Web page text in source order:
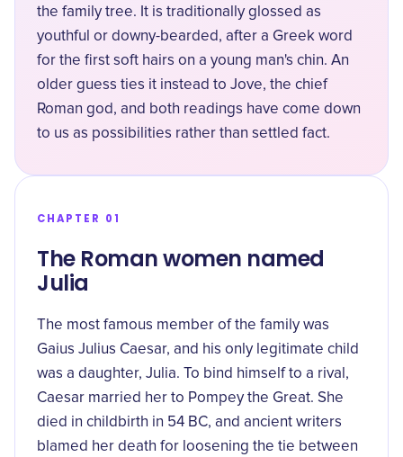
the family tree. It is traditionally glossed as
youthful or downy-bearded, after a Greek word
for the first soft hairs on a young man's chin. An
older guess ties it instead to Jove, the chief
Roman god, and both readings have come down
to us as possibilities rather than settled fact.
CHAPTER 01
The Roman women named
Julia
The most famous member of the family was
Gaius Julius Caesar, and his only legitimate child
was a daughter, Julia. To bind himself to a rival,
Caesar married her to Pompey the Great. She
died in childbirth in 54 BC, and ancient writers
blamed her death for loosening the tie between